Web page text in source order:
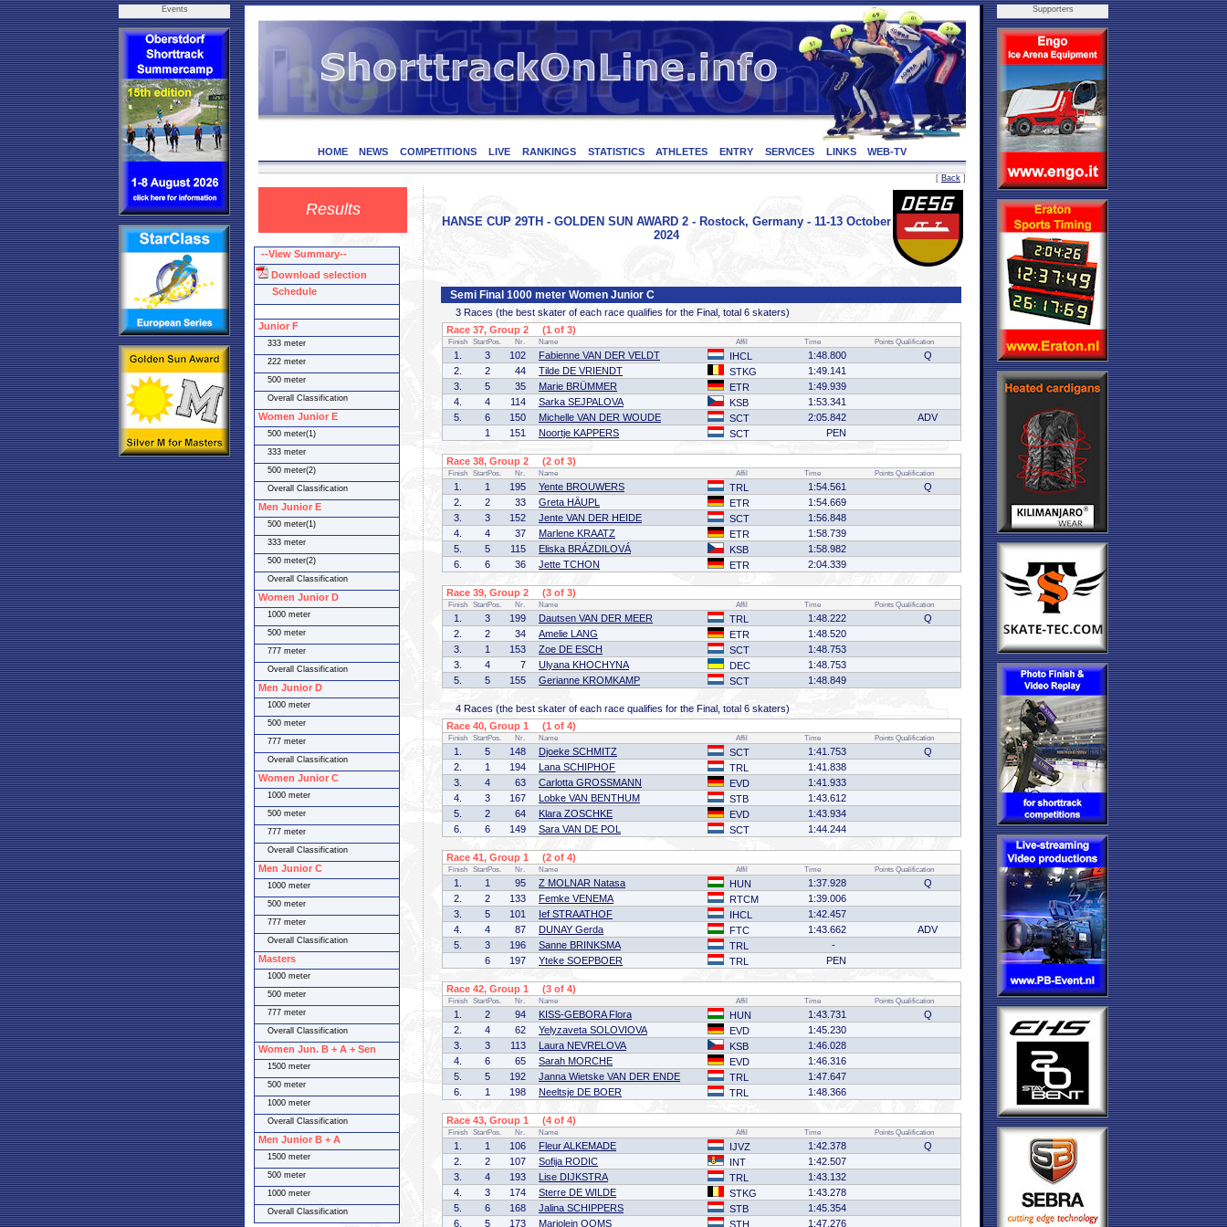
Events
HOME NEWS COMPETITIONS LIVE RANKINGS STATISTICS ATHLETES ENTRY SERVICES LINKS WEB-TV
[ Back ]
Results
HANSE CUP 29TH - GOLDEN SUN AWARD 2 - Rostock, Germany - 11-13 October
2024
Semi Final 1000 meter Women Junior C
3 Races (the best skater of each race qualifies for the Final, total 6 skaters)
Race 37, Group 2 (1 of 3)
Finish StartPos. Nr. Name Affil Time Points Qualification
1. 3 102 Fabienne VAN DER VELDT IHCL 1:48.800
Q
2.
2 44 Tilde DE VRIENDT STKG
1:49.141
3.
5 35 Marie BRÜMMER ETR
1:49.939
4.
4 114 Sarka SEJPALOVA KSB
1:53.341
5.
6 150 Michelle VAN DER WOUDE SCT 2:05.842
ADV
1
151 Noortje KAPPERS SCT PEN
Race 38, Group 2 (2 of 3)
Finish StartPos. Nr. Name Affil Time Points Qualification
1. 1 195 Yente BROUWERS TRL 1:54.561
Q
2.
2 33 Greta HÄUPL ETR
1:54.669
3.
3 152 Jente VAN DER HEIDE SCT
1:56.848
4.
4 37 Marlene KRAATZ ETR
1:58.739
5.
5 115 Eliska BRÁZDILOVÁ KSB
1:58.982
6.
6 36 Jette TCHON ETR 2:04.339
Race 39, Group 2 (3 of 3)
Finish StartPos. Nr. Name Affil Time Points Qualification
1. 3 199 Dautsen VAN DER MEER TRL 1:48.222
Q
2.
2 34 Amelie LANG ETR
1:48.520
3.
1 153 Zoe DE ESCH SCT
1:48.753
3.
4 7 Ulyana KHOCHYNA DEC
1:48.753
5.
5 155 Gerianne KROMKAMP SCT 1:48.849
4 Races (the best skater of each race qualifies for the Final, total 6 skaters)
Race 40, Group 1 (1 of 4)
Finish StartPos. Nr. Name Affil Time Points Qualification
1. 5 148 Djoeke SCHMITZ SCT 1:41.753
Q
2.
1 194 Lana SCHIPHOF TRL
1:41.838
3.
4 63 Carlotta GROSSMANN EVD
1:41.933
4.
3 167 Lobke VAN BENTHUM STB
1:43.612
5.
2 64 Klara ZOSCHKE EVD
1:43.934
6.
6 149 Sara VAN DE POL SCT 1:44.244
Race 41, Group 1 (2 of 4)
Finish StartPos. Nr. Name Affil Time Points Qualification
1. 1 95 Z MOLNAR Natasa HUN 1:37.928
Q
2.
2 133 Femke VENEMA RTCM
1:39.006
3.
5 101 Ief STRAATHOF IHCL
1:42.457
4.
4 87 DUNAY Gerda FTC 1:43.662
ADV
5.
3 196 Sanne BRINKSMA TRL
-
6
197 Yteke SOEPBOER TRL PEN
Race 42, Group 1 (3 of 4)
Finish StartPos. Nr. Name Affil Time Points Qualification
1. 2 94 KISS-GEBORA Flora HUN 1:43.731
Q
2.
4 62 Yelyzaveta SOLOVIOVA EVD
1:45.230
3.
3 113 Laura NEVRELOVA KSB
1:46.028
4.
6 65 Sarah MORCHE EVD
1:46.316
5.
5 192 Janna Wietske VAN DER ENDE TRL
1:47.647
6.
1 198 Neeltsje DE BOER TRL 1:48.366
Race 43, Group 1 (4 of 4)
Finish StartPos. Nr. Name Affil Time Points Qualification
1. 1 106 Fleur ALKEMADE IJVZ 1:42.378
Q
2.
2 107 Sofija RODIC INT
1:42.507
3.
4 193 Lise DIJKSTRA TRL
1:43.132
4.
3 174 Sterre DE WILDE STKG
1:43.278
5.
6 168 Jalina SCHIPPERS STB
1:45.354
6.
5 173 Marjolein OOMS STH 1:47.276
Supporters
--View Summary--
Download selection
Schedule
Junior F
333 meter
222 meter
500 meter
Overall Classification
Women Junior E
500 meter(1)
333 meter
500 meter(2)
Overall Classification
Men Junior E
500 meter(1)
333 meter
500 meter(2)
Overall Classification
Women Junior D
1000 meter
500 meter
777 meter
Overall Classification
Men Junior D
1000 meter
500 meter
777 meter
Overall Classification
Women Junior C
1000 meter
500 meter
777 meter
Overall Classification
Men Junior C
1000 meter
500 meter
777 meter
Overall Classification
Masters
1000 meter
500 meter
777 meter
Overall Classification
Women Jun. B + A + Sen
1500 meter
500 meter
1000 meter
Overall Classification
Men Junior B + A
1500 meter
500 meter
1000 meter
Overall Classification